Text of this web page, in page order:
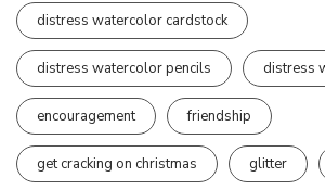
distress watercolor cardstock
distress watercolor pencils distress
encouragement friendship
get cracking on christmas glitter